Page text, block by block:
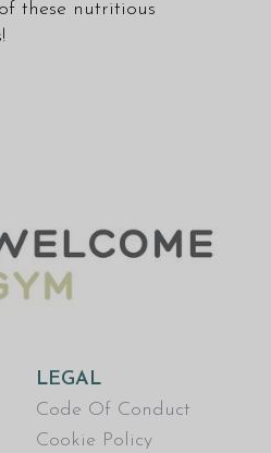
these nutritious
LEGAL
Code Of Conduct
Cookie Policy